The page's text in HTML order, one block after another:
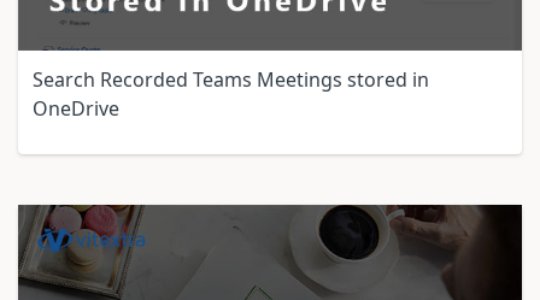
Search Recorded Teams Meetings stored in
OneDrive